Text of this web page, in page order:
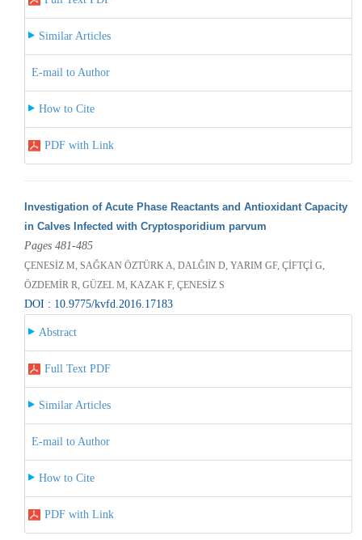
Similar Articles
E-mail to Author
How to Cite
PDF with Link
Investigation of Acute Phase Reactants and Antioxidant Capacity
in Calves Infected with Cryptosporidium parvum
Pages 481-485
ÇENESİZ M, SAĞKAN ÖZTÜRK A, DALĞIN D, YARIM GF, ÇİFTÇİ G,
ÖZDEMİR R, GÜZEL M, KAZAK F, ÇENESİZ S
DOI : 10.9775/kvfd.2016.17183
Abstract
Full Text PDF
Similar Articles
E-mail to Author
How to Cite
PDF with Link